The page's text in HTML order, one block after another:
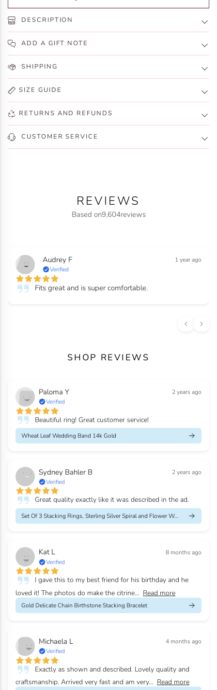
DESCRIPTION
ADD A GIFT NOTE
SHIPPING
SIZE GUIDE
RETURNS AND REFUNDS
CUSTOMER SERVICE
REVIEWS
Based on9,604reviews
Audrey F
1 year ago
Verified
Fits great and is super comfortable.
SHOP REVIEWS
Paloma Y
2 years ago
Verified
Beautiful ring! Great customer service!
Wheat Leaf Wedding Band 14k Gold
Sydney Bahler B
2 years ago
Verified
Great quality exactly like it was described in the ad.
Set Of 3 Stacking Rings, Sterling Silver Spiral and Flower Weddi...
Kat L
8 months ago
Verified
I gave this to my best friend for his birthday and he
loved it! The photos do make the citrine... Read more
Gold Delicate Chain Birthstone Stacking Bracelet
Michaela L
4 months ago
Verified
Exactly as shown and described. Lovely quality and
craftsmanship. Arrived very fast and am very... Read more